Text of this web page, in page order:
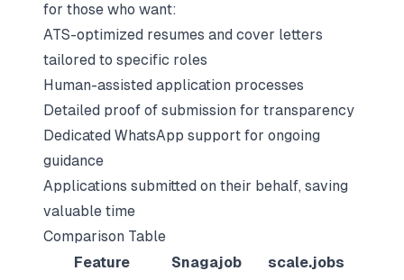
for those who want:
ATS-optimized resumes and cover letters
tailored to specific roles
Human-assisted application processes
Detailed proof of submission for transparency
Dedicated WhatsApp support for ongoing
guidance
Applications submitted on their behalf, saving
valuable time
Comparison Table
Feature
Snagajob scale.jobs